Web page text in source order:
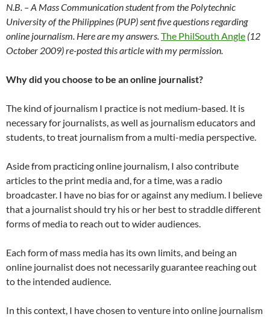
N.B. – A Mass Communication student from the Polytechnic
University of the Philippines (PUP) sent five questions regarding
online journalism. Here are my answers.The PhilSouth Angle (12
October 2009) re-posted this article with my permission.
Why did you choose to be an online journalist?
The kind of journalism I practice is not medium-based. It is
necessary for journalists, as well as journalism educators and
students, to treat journalism from a multi-media perspective.
Aside from practicing online journalism, I also contribute
articles to the print media and, for a time, was a radio
broadcaster. I have no bias for or against any medium. I believe
that a journalist should try his or her best to straddle different
forms of media to reach out to wider audiences.
Each form of mass media has its own limits, and being an
online journalist does not necessarily guarantee reaching out
to the intended audience.
In this context, I have chosen to venture into online journalism